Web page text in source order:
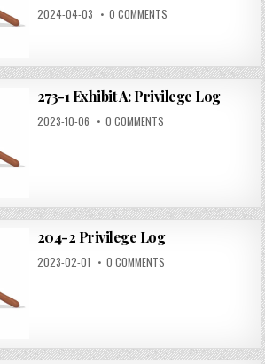
2024-04-03 0 COMMENTS
273-1 Exhibit A: Privilege Log
2023-10-06 0 COMMENTS
204-2 Privilege Log
2023-02-01 0 COMMENTS